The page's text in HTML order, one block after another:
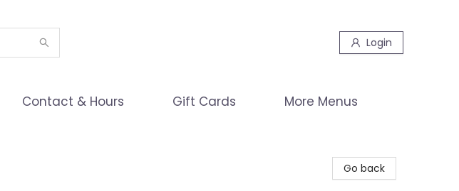
Login
Contact & Hours Gift Cards More Menus
Go back